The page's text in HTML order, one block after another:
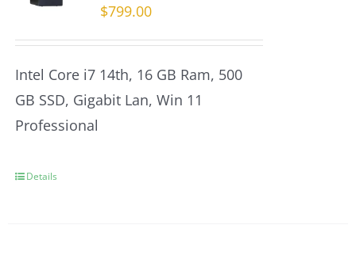
$799.00
Intel Core i7 14th, 16 GB Ram, 500
GB SSD, Gigabit Lan, Win 11
Professional
Details